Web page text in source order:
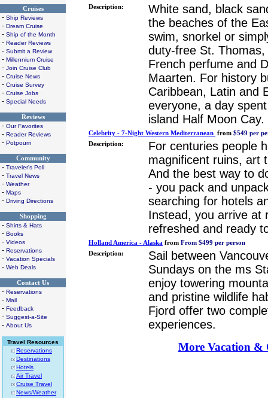
Cruises
- Ship Reviews
- Dream Cruise
- Ship of the Month
- Reader Reviews
- Submit a Review
- Millennium Cruise
- Join Cruise Club
- Cruise News
- Cruise Survey
- Cruise Jobs
- Special Needs
Reviews
- Our Favorites
- Reader Reviews
- Potpourri
Community
- Traveler's Poll
- Travel News
- Weather
- Maps
- Driving Directions
Shopping
- Shirts & Hats
- Books
- Videos
- Reservations
- Vacation Specials
- Web Deals
Contact Us
- Reservations
- Mail
- Feedback
- Suggest-a-Site
- About Us
Travel Resources
Reservations
Destinations
Hotels
Air Travel
Cruise Travel
News/Weather
Description:
White sand, black
the beaches of the
swim, snorkel or
duty-free St.
French perfume and
Maarten. For history
Caribbean, Latin and
everyone, a day
island Half Moon Cay.
Celebrity - 7-Night Western Mediterranean from $549 per
Description:
For centuries people
magnificent ruins, art
And the best way to
- you pack and
searching for hotels
Instead, you arrive at
refreshed and ready
Holland America - Alaska from From $499 per person
Description:
Sail between
Sundays on the ms
enjoy towering
and pristine wildlife
Fjord offer two
experiences.
More Vacation &